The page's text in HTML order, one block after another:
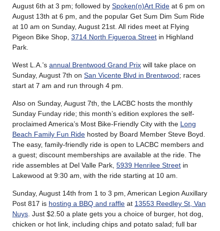
August 6th at 3 pm; followed by Spoken(n)Art Ride at 6 pm on
August 13th at 6 pm, and the popular Get Sum Dim Sum Ride
at 10 am on Sunday, August 21st. All rides meet at Flying
Pigeon Bike Shop, 3714 North Figueroa Street in Highland
Park.
West L.A.’s annual Brentwood Grand Prix will take place on
Sunday, August 7th on San Vicente Blvd in Brentwood; races
start at 7 am and run through 4 pm.
Also on Sunday, August 7th, the LACBC hosts the monthly
Sunday Funday ride; this month’s edition explores the self-
proclaimed America’s Most Bike-Friendly City with the Long
Beach Family Fun Ride hosted by Board Member Steve Boyd.
The easy, family-friendly ride is open to LACBC members and
a guest; discount memberships are available at the ride. The
ride assembles at Del Valle Park, 5939 Henrilee Street in
Lakewood at 9:30 am, with the ride starting at 10 am.
Sunday, August 14th from 1 to 3 pm, American Legion Auxillary
Post 817 is hosting a BBQ and raffle at 13553 Reedley St, Van
Nuys . Just $2.50 a plate gets you a choice of burger, hot dog,
chicken or hot link, including chips and potato salad; full bar